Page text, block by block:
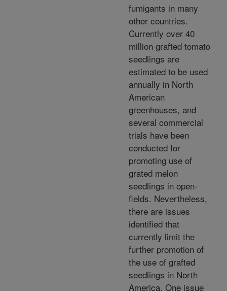
fumigants in many
other countries.
Currently over 40
million grafted tomato
seedlings are
estimated to be used
annually in North
American
greenhouses, and
several commercial
trials have been
conducted for
promoting use of
grated melon
seedlings in open-
fields. Nevertheless,
there are issues
identified that
currently limit the
further promotion of
the use of grafted
seedlings in North
America. One issue